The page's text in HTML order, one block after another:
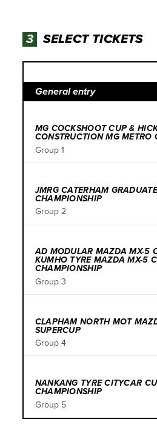
3 SELECT TICKETS
General entry
MG COCKSHOOT CUP &
CONSTRUCTION MG METRO
Group 1
JMRG CATERHAM
CHAMPIONSHIP
Group 2
AD MODULAR MAZDA MX-5
KUMHO TYRE MAZDA MX-5
CHAMPIONSHIP
Group 3
CLAPHAM NORTH MOT
SUPERCUP
Group 4
NANKANG TYRE CITYCAR
CHAMPIONSHIP
Group 5